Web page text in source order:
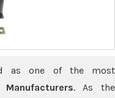
as one of the most
. As the